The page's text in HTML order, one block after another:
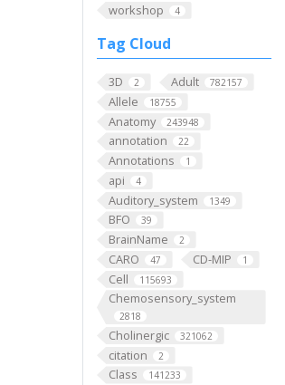
workshop 4
Tag Cloud
3D 2 Adult 782157
Allele 18755
Anatomy 243948
annotation 22
Annotations 1
api 4
Auditory_system 1349
BFO 39
BrainName 2
CARO 47 CD-MIP 1
Cell 115693
Chemosensory_system
2818
Cholinergic 321062
citation 2
Class 141233